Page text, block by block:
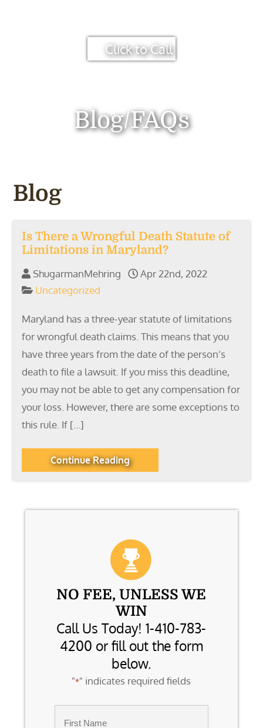
Click to Call
Blog/FAQs
Blog
Is There a Wrongful Death Statute of
Limitations in Maryland?
ShugarmanMehring
Apr 22nd, 2022
Uncategorized
Maryland has a three-year statute of limitations
for wrongful death claims. This means that you
have three years from the date of the person’s
death to file a lawsuit. If you miss this deadline,
you may not be able to get any compensation for
your loss. However, there are some exceptions to
this rule. If […]
Continue Reading
NO FEE, UNLESS WE
WIN
Call Us Today! 1-410-783-
4200 or fill out the form
below.
"*" indicates required fields